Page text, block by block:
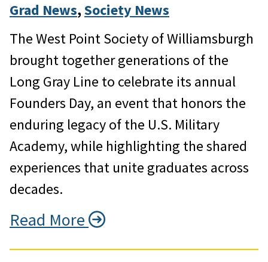
Grad News, Society News
The West Point Society of Williamsburgh
brought together generations of the
Long Gray Line to celebrate its annual
Founders Day, an event that honors the
enduring legacy of the U.S. Military
Academy, while highlighting the shared
experiences that unite graduates across
decades.
Read More